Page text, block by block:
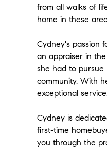
from all walks of
home in these
Cydney's passion
an appraiser in
she had to
community. With
exceptional
Cydney is
first-time
you through the